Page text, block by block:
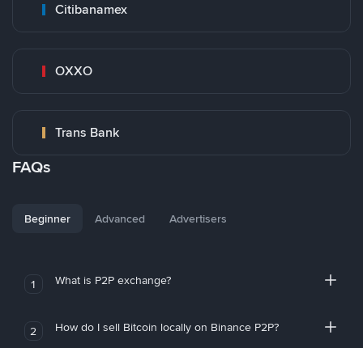
Citibanamex
OXXO
Trans Bank
FAQs
Beginner Advanced Advertisers
1 What is P2P exchange?
2 How do I sell Bitcoin locally on Binance P2P?